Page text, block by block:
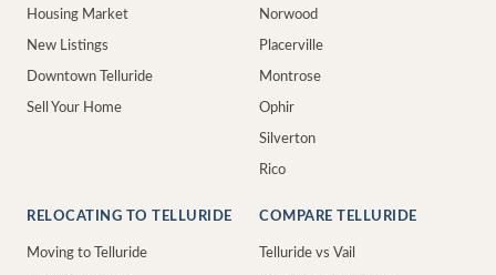
Housing Market
New Listings
Downtown Telluride
Sell Your Home
Norwood
Placerville
Montrose
Ophir
Silverton
Rico
RELOCATING TO TELLURIDE
Moving to Telluride
COMPARE TELLURIDE
Telluride vs Vail